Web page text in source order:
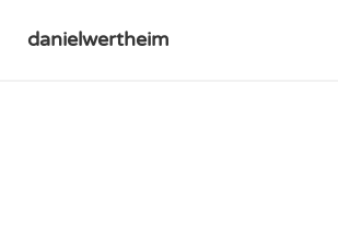
danielwertheim